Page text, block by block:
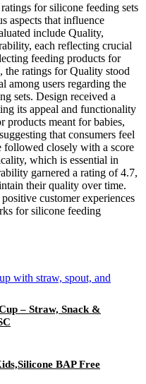
for silicone feeding sets
aspects that influence
include Quality,
each reflecting crucial
feeding products for
the ratings for Quality stood
among users regarding the
sets. Design received a
its appeal and functionality
products meant for babies,
that consumers feel
followed closely with a score
which is essential in
garnered a rating of 4.7,
their quality over time.
customer experiences
for silicone feeding
– Straw, Snack &
BAP Free